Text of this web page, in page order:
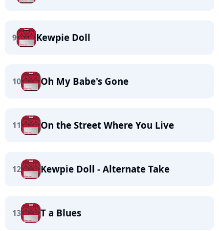
9 Kewpie Doll
10 Oh My Babe's Gone
11 On the Street Where You Live
12 Kewpie Doll - Alternate Take
13 T a Blues